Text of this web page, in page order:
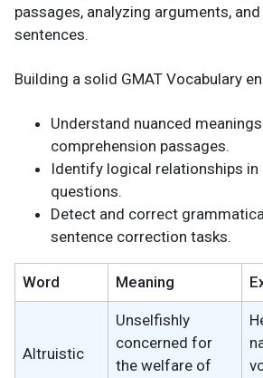
passages, analyzing arguments,
sentences.
Building a solid GMAT Vocabulary
Understand nuanced
comprehension passages.
Identify logical relationships
questions.
Detect and correct
sentence correction tasks.
Word Meaning
Altruistic
Unselfishly
concerned for
the welfare of